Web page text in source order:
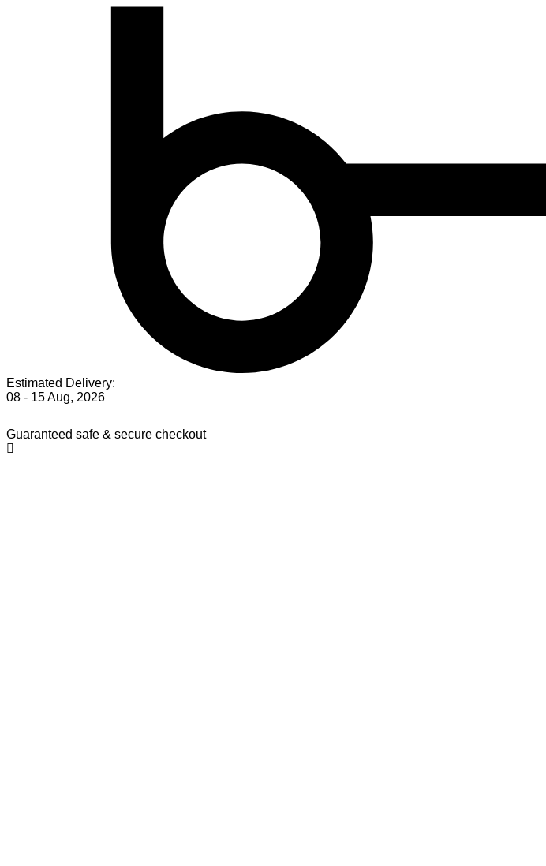
Estimated Delivery:
08 - 15 Aug, 2026
Guaranteed safe & secure checkout